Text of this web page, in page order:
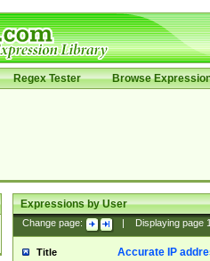
Regex Tester Browse
Expressions by User
Change page: Displaying page
Title Accurate IP